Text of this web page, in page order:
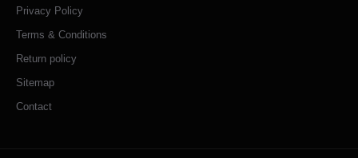
Privacy Policy
Terms & Conditions
Return policy
Sitemap
Contact